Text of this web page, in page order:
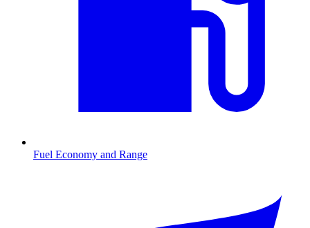
Fuel Economy and Range